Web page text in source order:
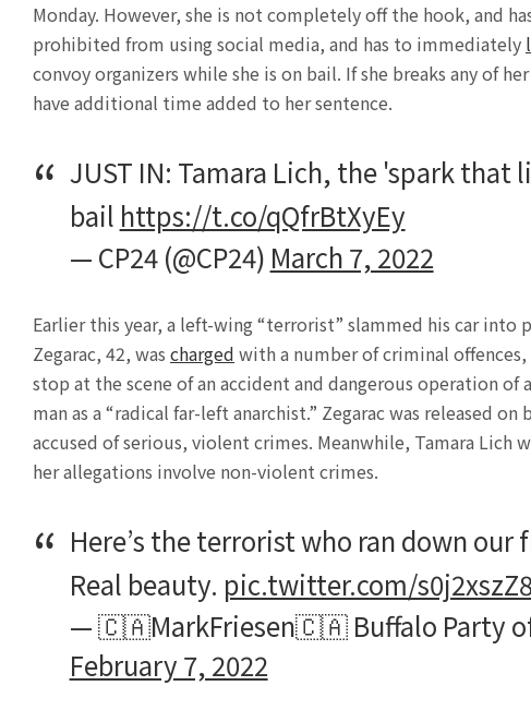
Monday. However, she is not completely off the hook, and
prohibited from using social media, and has to immediately
convoy organizers while she is on bail. If she breaks any of
have additional time added to her sentence.
JUST IN: Tamara Lich, the 'spark
bail https://t.co/qQfrBtXyEy
— CP24 (@CP24) March 7, 2022
Earlier this year, a left-wing “terrorist” slammed his car into
Zegarac, 42, was charged with a number of criminal
stop at the scene of an accident and dangerous operation of
man as a “radical far-left anarchist.” Zegarac was released on
accused of serious, violent crimes. Meanwhile, Tamara Lich
her allegations involve non-violent crimes.
Here’s the terrorist who ran down
Real beauty. pic.twitter.com/
— 🇨🇦MarkFriesen🇨🇦 Buffalo Party of
February 7, 2022